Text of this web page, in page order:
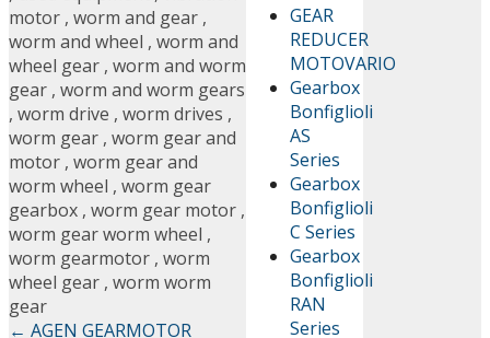
GEAR
REDUCER
MOTOVARIO
Gearbox
Bonfiglioli
AS
Series
Gearbox
Bonfiglioli
C Series
Gearbox
Bonfiglioli
RAN
Series
motor , worm and gear ,
worm and wheel , worm and
wheel gear , worm and worm
gear , worm and worm gears
, worm drive , worm drives ,
worm gear , worm gear and
motor , worm gear and
worm wheel , worm gear
gearbox , worm gear motor ,
worm gear worm wheel ,
worm gearmotor , worm
wheel gear , worm worm
gear
← AGEN GEARMOTOR